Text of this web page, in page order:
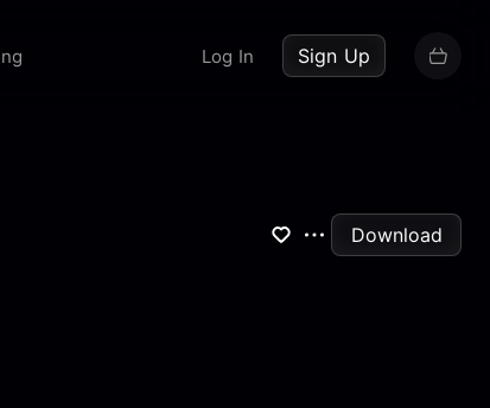
Log In Sign Up
Download